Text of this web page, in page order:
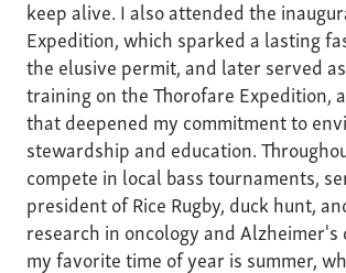
keep alive. I also attended the
Expedition, which sparked a lasting
the elusive permit, and later served
training on the Thorofare Expedition,
that deepened my commitment to
stewardship and education.
compete in local bass tournaments,
president of Rice Rugby, duck hunt,
research in oncology and Alzheimer's
my favorite time of year is summer,